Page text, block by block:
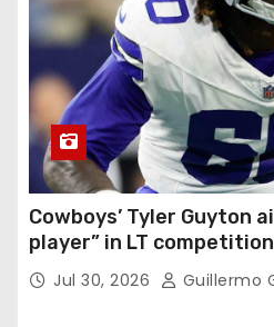
Cowboys’ Tyler Guyton
player” in LT competition
Jul 30, 2026 Guillermo